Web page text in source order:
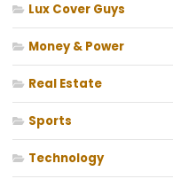
Lux Cover Guys
Money & Power
Real Estate
Sports
Technology